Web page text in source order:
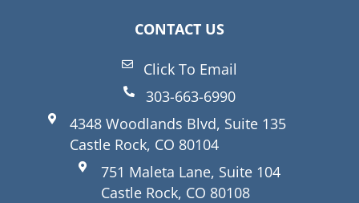
CONTACT US
Click To Email
303-663-6990
4348 Woodlands Blvd, Suite 135
Castle Rock, CO 80104
751 Maleta Lane, Suite 104
Castle Rock, CO 80108